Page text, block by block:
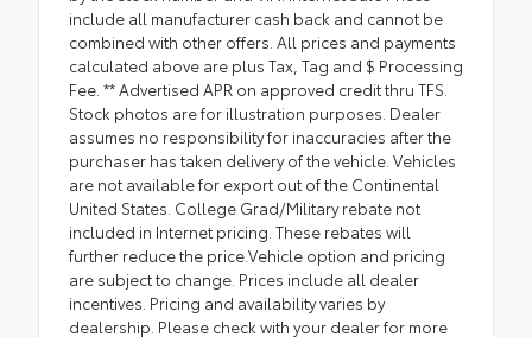
include all manufacturer cash back and cannot be
combined with other offers. All prices and payments
calculated above are plus Tax, Tag and $ Processing
Fee. ** Advertised APR on approved credit thru TFS.
Stock photos are for illustration purposes. Dealer
assumes no responsibility for inaccuracies after the
purchaser has taken delivery of the vehicle. Vehicles
are not available for export out of the Continental
United States. College Grad/Military rebate not
included in Internet pricing. These rebates will
further reduce the price.Vehicle option and pricing
are subject to change. Prices include all dealer
incentives. Pricing and availability varies by
dealership. Please check with your dealer for more